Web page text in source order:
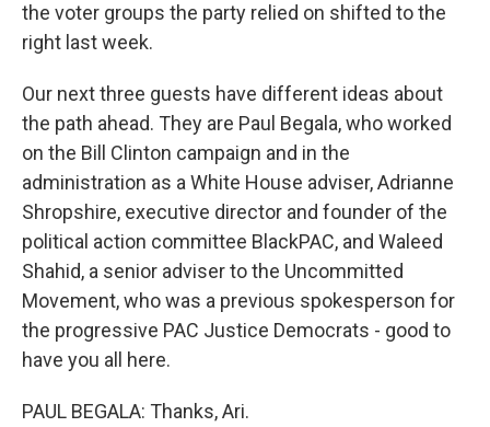
the voter groups the party relied on shifted to the
right last week.
Our next three guests have different ideas about
the path ahead. They are Paul Begala, who worked
on the Bill Clinton campaign and in the
administration as a White House adviser, Adrianne
Shropshire, executive director and founder of the
political action committee BlackPAC, and Waleed
Shahid, a senior adviser to the Uncommitted
Movement, who was a previous spokesperson for
the progressive PAC Justice Democrats - good to
have you all here.
PAUL BEGALA: Thanks, Ari.